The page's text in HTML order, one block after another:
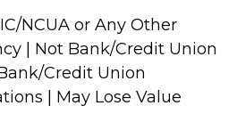
NCUA or Any Other
| Not Bank/Credit Union
Credit Union
| May Lose Value